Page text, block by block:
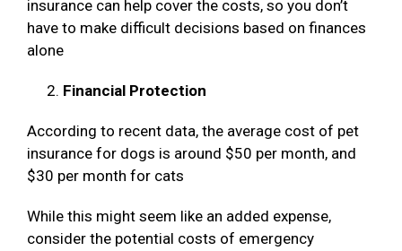
insurance can help cover the costs, so you don’t
have to make difficult decisions based on finances
alone
Financial Protection
According to recent data, the average cost of pet
insurance for dogs is around $50 per month, and
$30 per month for cats
While this might seem like an added expense,
consider the potential costs of emergency